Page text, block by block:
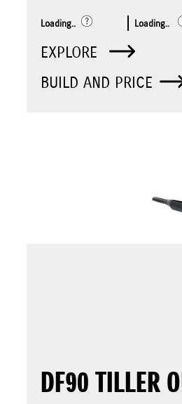
Loading.. Loading..
EXPLORE
BUILD AND PRICE
DF90 TILLER